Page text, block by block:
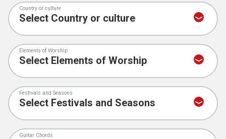
Country or culture
Elements of Worship
Festivals and Seasons
Guitar Chords